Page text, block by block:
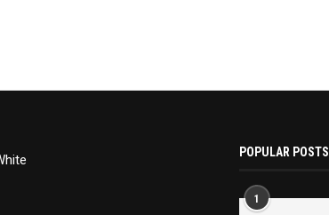
POPULAR POSTS
1